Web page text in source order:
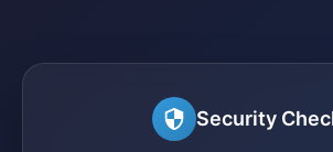
Security